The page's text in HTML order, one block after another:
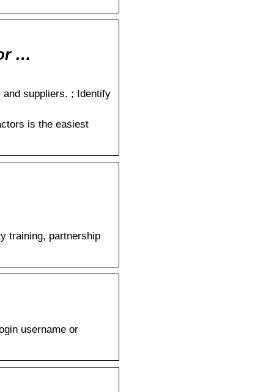
…
suppliers. ; Identify
is the easiest
training, partnership
username or